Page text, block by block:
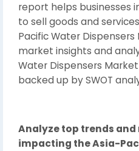
report helps businesses
to sell goods and
Pacific Water
market insights and
Water Dispensers
backed up by SWOT
Analyze top trends
impacting the Asia-